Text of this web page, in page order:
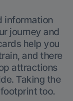
information
journey and
help you
and there
attractions
Taking the
too.